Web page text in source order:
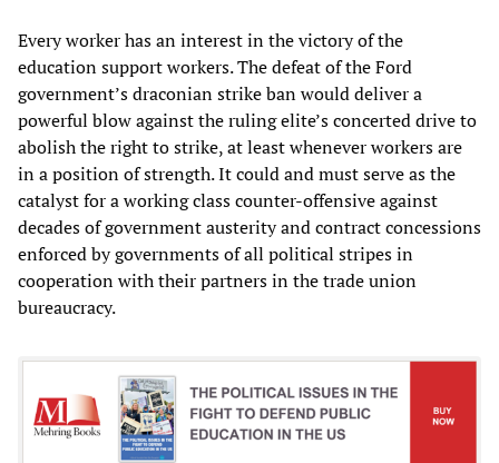
Every worker has an interest in the victory of the
education support workers. The defeat of the Ford
government’s draconian strike ban would deliver a
powerful blow against the ruling elite’s concerted drive to
abolish the right to strike, at least whenever workers are
in a position of strength. It could and must serve as the
catalyst for a working class counter-offensive against
decades of government austerity and contract concessions
enforced by governments of all political stripes in
cooperation with their partners in the trade union
bureaucracy.